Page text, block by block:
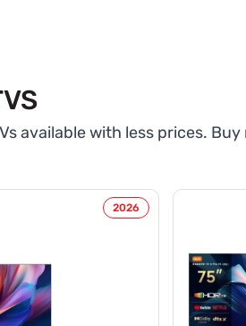
available with less prices.
2026